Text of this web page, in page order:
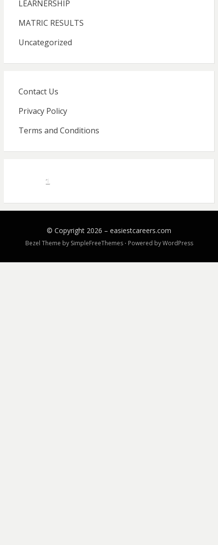
LEARNERSHIP
MATRIC RESULTS
Uncategorized
Contact Us
Privacy Policy
Terms and Conditions
1
© Copyright 2026 – easiestcareers.com
Bezel Theme by SimpleFreeThemes ⋅ Powered byWordPress